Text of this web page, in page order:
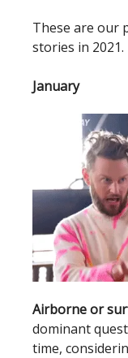
These are our
stories in 2021.
January
Airborne or
dominant
time,